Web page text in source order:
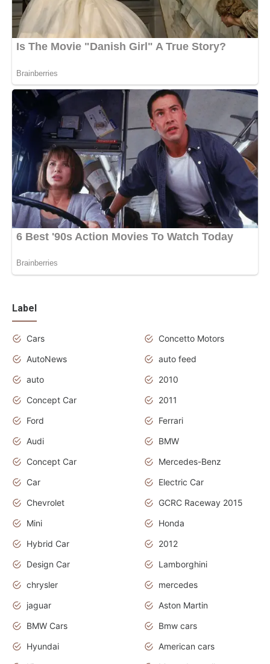
Label
Cars
Concetto Motors
AutoNews
auto feed
auto
2010
Concept Car
2011
Ford
Ferrari
Audi
BMW
Concept Car
Mercedes-Benz
Car
Electric Car
Chevrolet
GCRC Raceway 2015
Mini
Honda
Hybrid Car
2012
Design Car
Lamborghini
chrysler
mercedes
jaguar
Aston Martin
BMW Cars
Bmw cars
Hyundai
American cars